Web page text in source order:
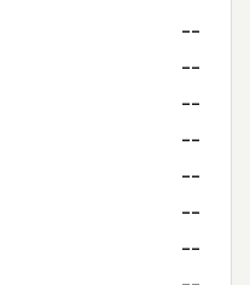
--
--
--
--
--
--
--